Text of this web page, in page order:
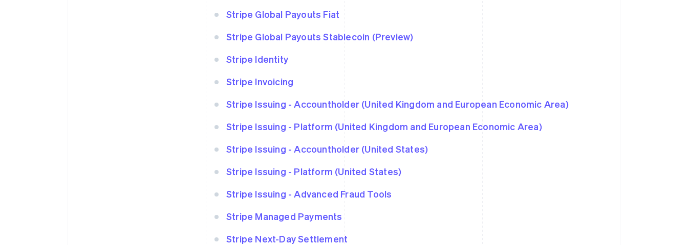
Stripe Global Payouts Fiat
Stripe Global Payouts Stablecoin (Preview)
Stripe Identity
Stripe Invoicing
Stripe Issuing - Accountholder (United Kingdom and European Economic Area)
Stripe Issuing - Platform (United Kingdom and European Economic Area)
Stripe Issuing - Accountholder (United States)
Stripe Issuing - Platform (United States)
Stripe Issuing - Advanced Fraud Tools
Stripe Managed Payments
Stripe Next-Day Settlement